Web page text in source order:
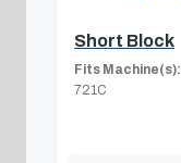
Short Block
Fits Machine(s):
721C